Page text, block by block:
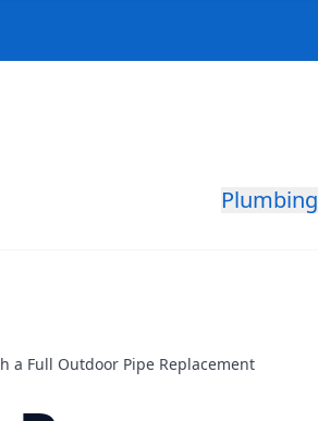
Plumbing
a Full Outdoor Pipe Replacement